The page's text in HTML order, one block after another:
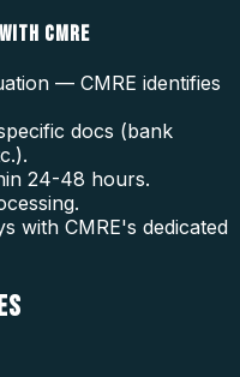
CMRE
— CMRE identifies
docs (bank
24-48 hours.
with CMRE's dedicated